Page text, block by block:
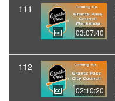
111
03:07:40
112
02:10:20